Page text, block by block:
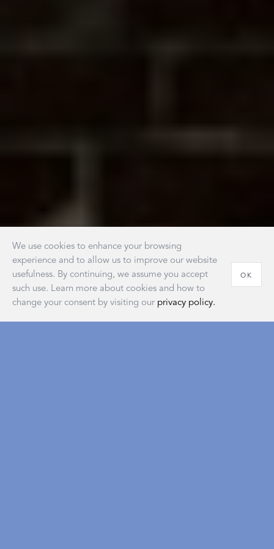
We use cookies to enhance your browsing
experience and to allow us to improve our website
usefulness. By continuing, we assume you accept
such use. Learn more about cookies and how to
change your consent by visiting our privacy policy.
OK